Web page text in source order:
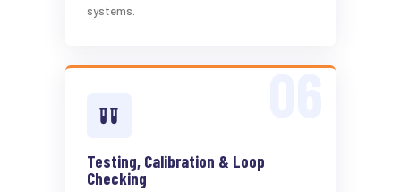
systems.
Testing, Calibration & Loop
Checking